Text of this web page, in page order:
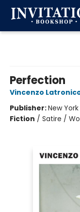
Perfection
Vincenzo
Publisher:New
Fiction / Satire /